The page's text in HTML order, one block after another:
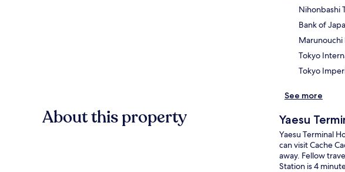
Nihonbashi
Bank of
Marunouchi
Tokyo
Tokyo
See more
About this property Yaesu
Yaesu Terminal
can visit Cache
away. Fellow
Station is 4